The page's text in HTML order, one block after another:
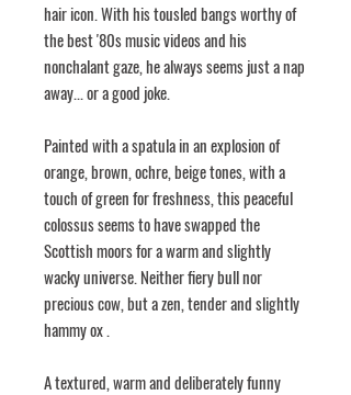
hair icon. With his tousled bangs worthy of
the best '80s music videos and his
nonchalant gaze, he always seems just a nap
away... or a good joke.
Painted with a spatula in an explosion of
orange, brown, ochre, beige tones, with a
touch of green for freshness, this peaceful
colossus seems to have swapped the
Scottish moors for a warm and slightly
wacky universe. Neither fiery bull nor
precious cow, but azen, tender and slightly
hammy ox.
A textured, warm and deliberately funny